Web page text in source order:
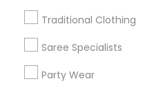
Traditional Clothing
Saree Specialists
Party Wear
Clothing Stores
Tampa, FL